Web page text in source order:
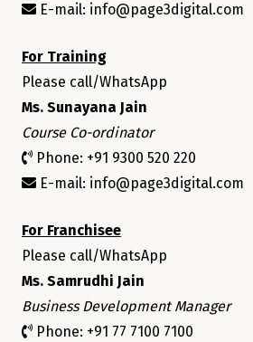
E-mail: info@page3digital.com
For Training
Please call/WhatsApp
Ms. Sunayana Jain
Course Co-ordinator
Phone: +91 9300 520 220
E-mail: info@page3digital.com
For Franchisee
Please call/WhatsApp
Ms. Samrudhi Jain
Business Development Manager
Phone: +91 77 7100 7100